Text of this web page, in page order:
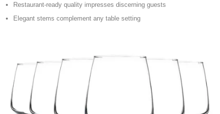
Restaurant-ready quality impresses discerning guests
Elegant stems complement any table setting